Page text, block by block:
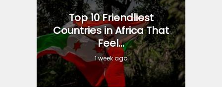
Top 10 Friendliest
Countries in Africa That
Feel...
1 week ago